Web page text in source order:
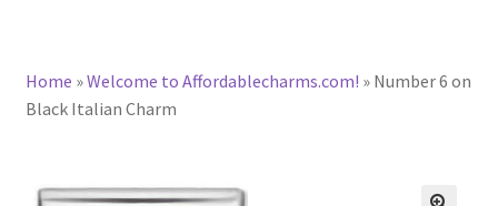
CHARACTER CHARMS
Home »Welcome to Affordablecharms.com! » Number 6 on
Black Italian Charm